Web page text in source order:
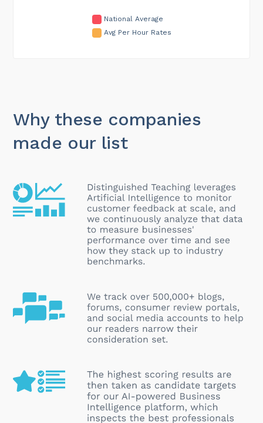
National Average
Avg Per Hour Rates
Why these companies
made our list